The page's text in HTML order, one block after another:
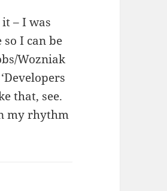
– I was
I can be
Wozniak
that, see.
my rhythm